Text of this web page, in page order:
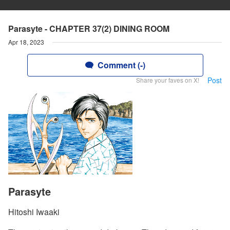
Parasyte - CHAPTER 37(2) DINING ROOM
Apr 18, 2023
Comment (-)
Share your faves on X! Post
Parasyte
Hitoshi Iwaaki